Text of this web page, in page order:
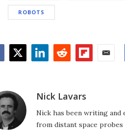
ROBOTS
Nick Lavars
Nick has been writing
from distant space